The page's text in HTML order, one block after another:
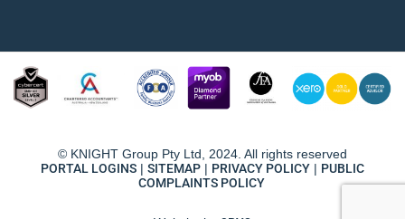
© KNIGHT Group Pty Ltd, 2024. All rights reserved
PORTAL LOGINS | SITEMAP | PRIVACY POLICY | PUBLIC
COMPLAINTS POLICY